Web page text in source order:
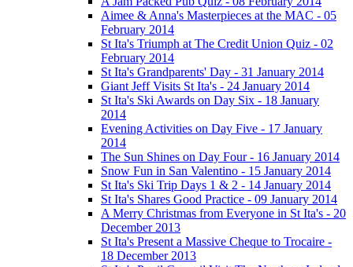
Aimee & Anna's Masterpieces at the MAC - 05
February 2014
St Ita's Triumph at The Credit Union Quiz - 02
February 2014
St Ita's Grandparents' Day - 31 January 2014
Giant Jeff Visits St Ita's - 24 January 2014
St Ita's Ski Awards on Day Six - 18 January
2014
Evening Activities on Day Five - 17 January
2014
The Sun Shines on Day Four - 16 January 2014
Snow Fun in San Valentino - 15 January 2014
St Ita's Ski Trip Days 1 & 2 - 14 January 2014
St Ita's Shares Good Practice - 09 January 2014
A Merry Christmas from Everyone in St Ita's - 20
December 2013
St Ita's Present a Massive Cheque to Trocaire -
18 December 2013